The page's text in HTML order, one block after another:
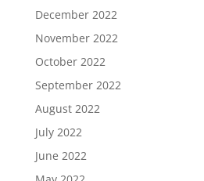
December 2022
November 2022
October 2022
September 2022
August 2022
July 2022
June 2022